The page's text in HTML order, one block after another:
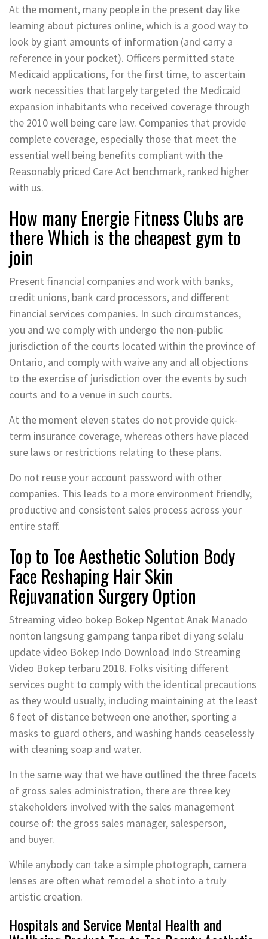
At the moment, many people in the present day like
learning about pictures online, which is a good way to
look by giant amounts of information (and carry a
reference in your pocket). Officers permitted state
Medicaid applications, for the first time, to ascertain
work necessities that largely targeted the Medicaid
expansion inhabitants who received coverage through
the 2010 well being care law. Companies that provide
complete coverage, especially those that meet the
essential well being benefits compliant with the
Reasonably priced Care Act benchmark, ranked higher
with us.
How many Energie Fitness Clubs are
there Which is the cheapest gym to
join
Present financial companies and work with banks,
credit unions, bank card processors, and different
financial services companies. In such circumstances,
you and we comply with undergo the non-public
jurisdiction of the courts located within the province of
Ontario, and comply with waive any and all objections
to the exercise of jurisdiction over the events by such
courts and to a venue in such courts.
At the moment eleven states do not provide quick-
term insurance coverage, whereas others have placed
sure laws or restrictions relating to these plans.
Do not reuse your account password with other
companies. This leads to a more environment friendly,
productive and consistent sales process across your
entire staff.
Top to Toe Aesthetic Solution Body
Face Reshaping Hair Skin
Rejuvanation Surgery Option
Streaming video bokep Bokep Ngentot Anak Manado
nonton langsung gampang tanpa ribet di yang selalu
update video Bokep Indo Download Indo Streaming
Video Bokep terbaru 2018. Folks visiting different
services ought to comply with the identical precautions
as they would usually, including maintaining at the least
6 feet of distance between one another, sporting a
masks to guard others, and washing hands ceaselessly
with cleaning soap and water.
In the same way that we have outlined the three facets
of gross sales administration, there are three key
stakeholders involved with the sales management
course of: the gross sales manager, salesperson,
and buyer.
While anybody can take a simple photograph, camera
lenses are often what remodel a shot into a truly
artistic creation.
Hospitals and Service Mental Health and